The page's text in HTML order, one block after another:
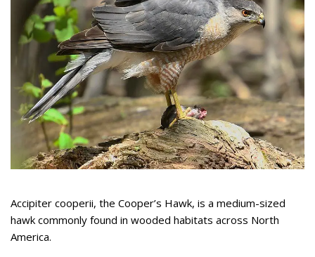
Accipiter cooperii, the Cooper’s Hawk, is a medium-sized
hawk commonly found in wooded habitats across North
America.